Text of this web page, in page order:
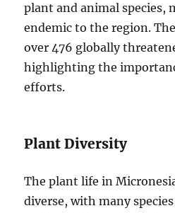
plant and animal species,
endemic to the region.
over 476 globally
highlighting the
efforts.
Plant Diversity
The plant life in
diverse, with many